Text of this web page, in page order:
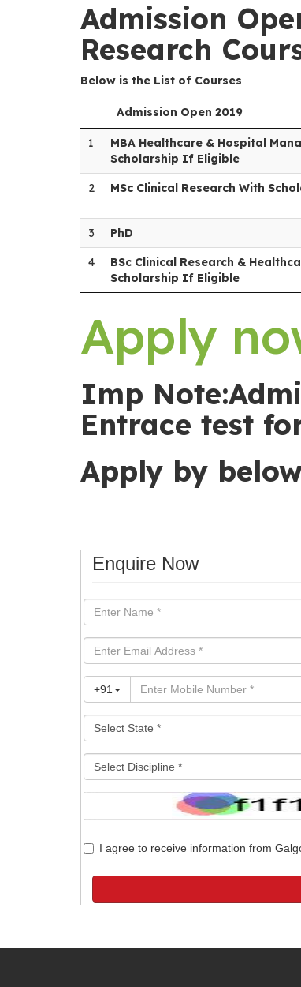
Admission
Research
Below is the List of Courses
Admission Open 2019
1
MBA Healthcare & Hospital
Scholarship If Eligible
2 MSc Clinical Research With
3 PhD
4
BSc Clinical Research &
Scholarship If Eligible
Apply
Imp
Entrace test
Apply by